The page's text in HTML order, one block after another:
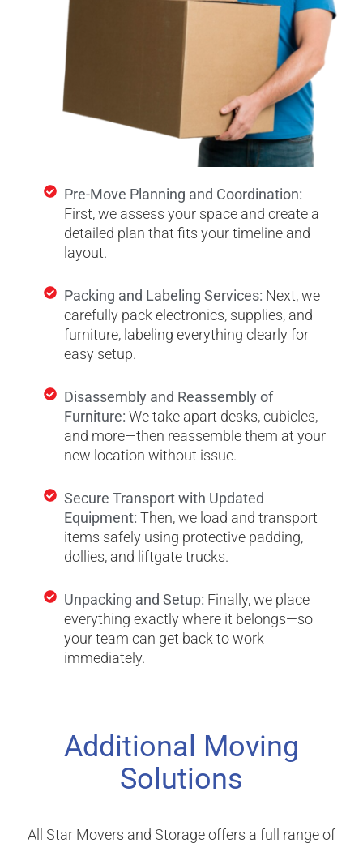
Pre-Move Planning and Coordination:
First, we assess your space and create a
detailed plan that fits your timeline and
layout.
Packing and Labeling Services: Next, we
carefully pack electronics, supplies, and
furniture, labeling everything clearly for
easy setup.
Disassembly and Reassembly of
Furniture: We take apart desks, cubicles,
and more—then reassemble them at your
new location without issue.
Secure Transport with Updated
Equipment: Then, we load and transport
items safely using protective padding,
dollies, and liftgate trucks.
Unpacking and Setup: Finally, we place
everything exactly where it belongs—so
your team can get back to work
immediately.
Additional Moving
Solutions
All Star Movers and Storage offers a full range of